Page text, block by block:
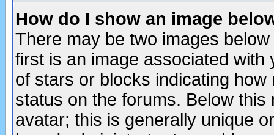
How do I show an image
There may be two images
first is an image associated
of stars or blocks indicating
status on the forums. Below
avatar; this is generally unique